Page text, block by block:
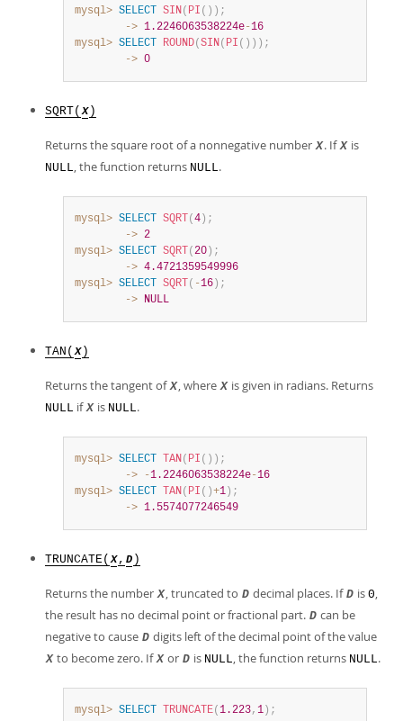
mysql> SELECT SIN( PI ( ) ) ;
        ->
1.2246063538224e-16
mysql> SELECT ROUND( SIN( PI ( ) ) ) ;
        ->
0
SQRT( X )
Returns the square root of a nonnegative number X. If X is
NULL, the function returns NULL.
mysql> SELECT SQRT ( 4 ) ;
        ->
2
mysql> SELECT SQRT ( 20 ) ;
        ->
4.4721359549996
mysql> SELECT SQRT ( -16 ) ;
        ->
NULL
TAN( X )
Returns the tangent of X, where X is given in radians. Returns
NULL if X is NULL.
mysql> SELECT TAN( PI ( ) ) ;
        ->
-1.2246063538224e-16
mysql> SELECT TAN( PI ( )+1 ) ;
        ->
1.5574077246549
TRUNCATE( X , D )
Returns the number X, truncated to D decimal places. If D is 0,
the result has no decimal point or fractional part. D can be
negative to cause D digits left of the decimal point of the value
X to become zero. If X or D is NULL, the function returns NULL.
mysql> SELECT TRUNCATE( 1.223, 1 ) ;